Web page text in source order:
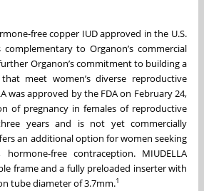
free copper IUD approved in the U.S.
to Organon’s commercial
Organon’s commitment to building a
meet women’s diverse reproductive
was approved by the FDA on February 24,
of pregnancy in females of reproductive
years and is not yet commercially
an additional option for women seeking
hormone-free contraception. MIUDELLA
frame and a fully preloaded inserter with
tube diameter of 3.7mm.1